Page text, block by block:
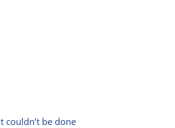
couldn’t be done